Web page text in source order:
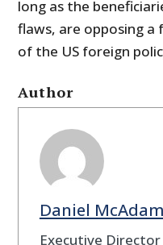
long as the
flaws, are opposing
of the US foreign
Author
Daniel
Executive